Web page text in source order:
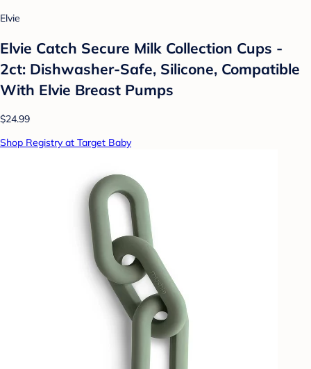
Elvie
Elvie Catch Secure Milk Collection Cups -
2ct: Dishwasher-Safe, Silicone, Compatible
With Elvie Breast Pumps
$24.99
Shop Registry at Target Baby